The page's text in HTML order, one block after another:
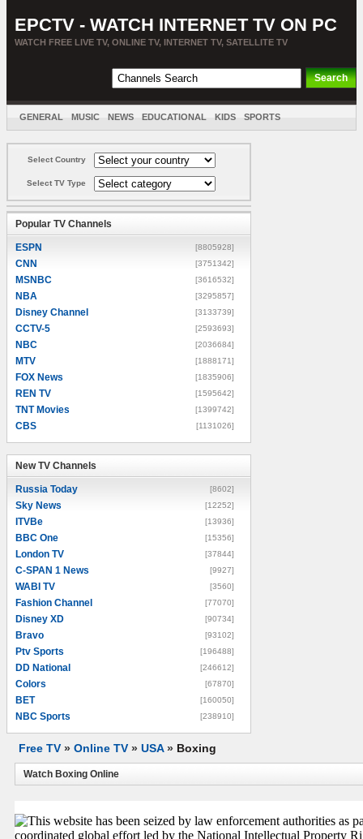
EPCTV - WATCH INTERNET TV ON PC
WATCH FREE LIVE TV, ONLINE TV, INTERNET TV, SATELLITE TV
GENERAL MUSIC NEWS EDUCATIONAL KIDS SPORTS
Select Country
Select TV Type
Popular TV Channels
ESPN [8805928]
CNN [3751342]
MSNBC [3616532]
NBA [3295857]
Disney Channel [3133739]
CCTV-5 [2593693]
NBC [2036684]
MTV [1888171]
FOX News [1835906]
REN TV [1595642]
TNT Movies [1399742]
CBS [1131026]
New TV Channels
Russia Today [8602]
Sky News [12252]
ITVBe [13936]
BBC One [15356]
London TV [37844]
C-SPAN 1 News [9927]
WABI TV [3560]
Fashion Channel [77070]
Disney XD [90734]
Bravo [93102]
Ptv Sports [196488]
DD National [246612]
Colors [67870]
BET [160050]
NBC Sports [238910]
Free TV » Online TV » USA» Boxing
Watch Boxing Online